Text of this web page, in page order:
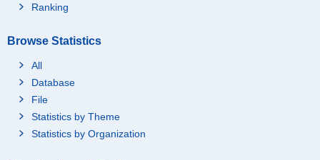
Ranking
Browse Statistics
All
Database
File
Statistics by Theme
Statistics by Organization